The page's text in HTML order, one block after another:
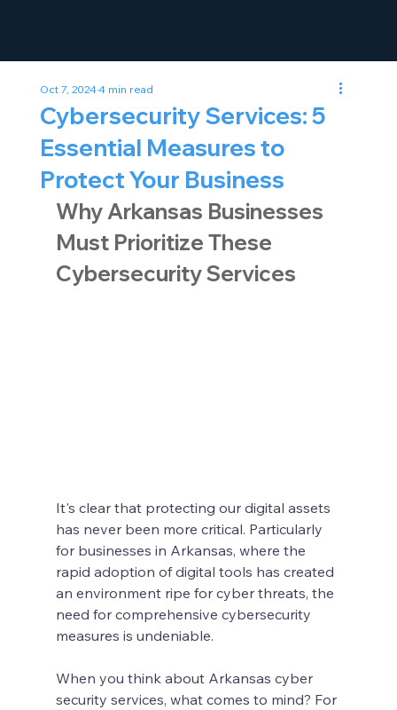
Cybersecurity Services: 5
Essential Measures to
Protect Your Business
Oct 7, 20244 min read
Why Arkansas Businesses
Must Prioritize These
Cybersecurity Services
It's clear that protecting our digital assets
has never been more critical. Particularly
for businesses in Arkansas, where the
rapid adoption of digital tools has created
an environment ripe for cyber threats, the
need for comprehensive cybersecurity
measures is undeniable.
When you think about Arkansas cyber
security services, what comes to mind? For